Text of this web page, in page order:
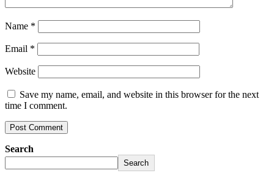
Name *
Email *
Website
Save my name, email, and website in this browser for the next
time I comment.
Search
Search